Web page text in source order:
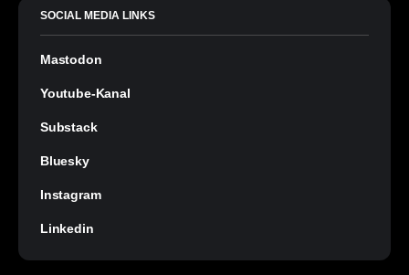
SOCIAL MEDIA LINKS
Mastodon
Youtube-Kanal
Substack
Bluesky
Instagram
Linkedin